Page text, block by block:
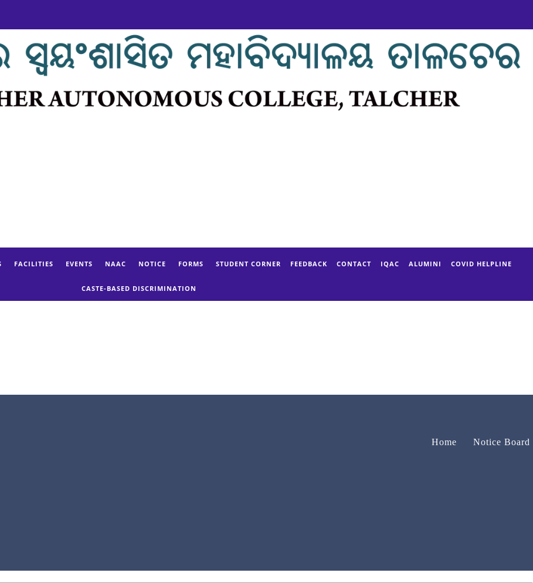
FACILITIES EVENTS NAAC NOTICE FORMS STUDENT CORNER FEEDBACK CONTACT IQAC ALUMINI COVID HELPLINE
CASTE-BASED DISCRIMINATION
Home Notice Board